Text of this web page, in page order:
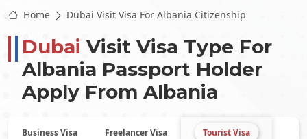
Home Dubai Visit Visa For Albania Citizenship
Dubai Visit Visa Type For
Albania Passport Holder
Apply From Albania
Business Visa Freelancer Visa Tourist Visa